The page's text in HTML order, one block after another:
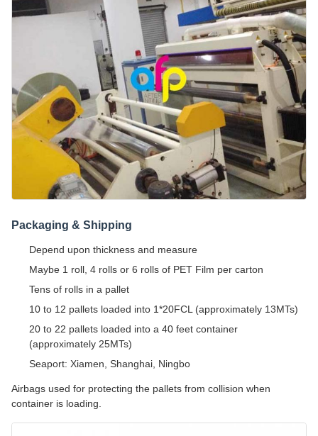
Packaging & Shipping
Depend upon thickness and measure
Maybe 1 roll, 4 rolls or 6 rolls of PET Film per carton
Tens of rolls in a pallet
10 to 12 pallets loaded into 1*20FCL (approximately 13MTs)
20 to 22 pallets loaded into a 40 feet container
(approximately 25MTs)
Seaport: Xiamen, Shanghai, Ningbo
Airbags used for protecting the pallets from collision when
container is loading.